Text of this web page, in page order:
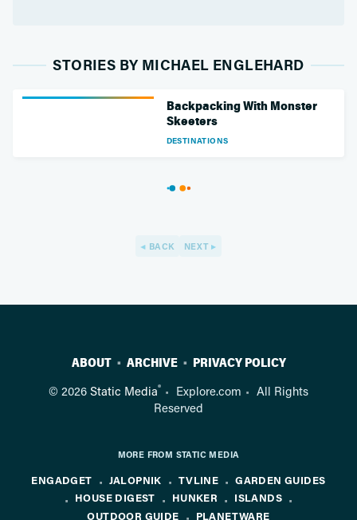
STORIES BY MICHAEL ENGLEHARD
DESTINATIONS
Backpacking With Monster
Skeeters
BACK NEXT
ABOUT ARCHIVE PRIVACY POLICY
© 2026 Static Media® Explore.com
All Rights
Reserved
MORE FROM STATIC MEDIA
ENGADGET JALOPNIK TVLINE
GARDEN GUIDES
HOUSE DIGEST
HUNKER
ISLANDS
OUTDOOR GUIDE
PLANETWARE